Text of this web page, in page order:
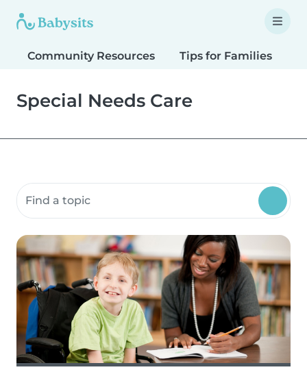
Community Resources Tips for Families
Special Needs Care
Search community resources